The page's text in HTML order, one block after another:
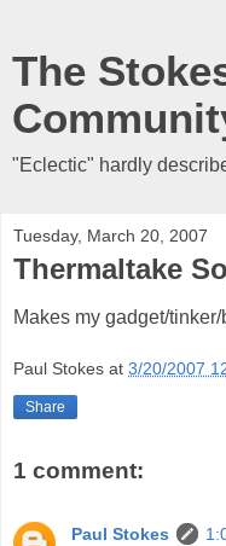
The
"Eclectic" hardly
Tuesday, March 20, 2007
Thermaltake
Makes my gadget/
Paul Stokes at 3/20/2007
Share
1 comment:
Paul Stokes